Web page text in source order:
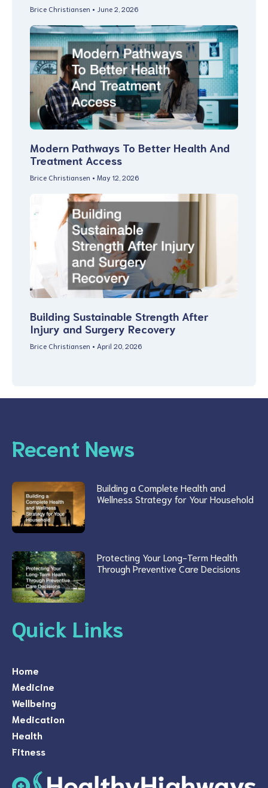
Brice Christiansen June 2, 2026
Modern Pathways To Better Health And
Treatment Access
Brice Christiansen May 12, 2026
Building Sustainable Strength After
Injury and Surgery Recovery
Brice Christiansen April 20, 2026
Recent News
Building a Complete Health and
Wellness Strategy for Your Household
Protecting Your Long-Term Health
Through Preventive Care Decisions
Quick Links
Home
Medicine
Wellbeing
Medication
Health
Fitness